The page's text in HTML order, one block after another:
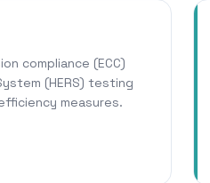
compliance (ECC)
(HERS) testing
measures.